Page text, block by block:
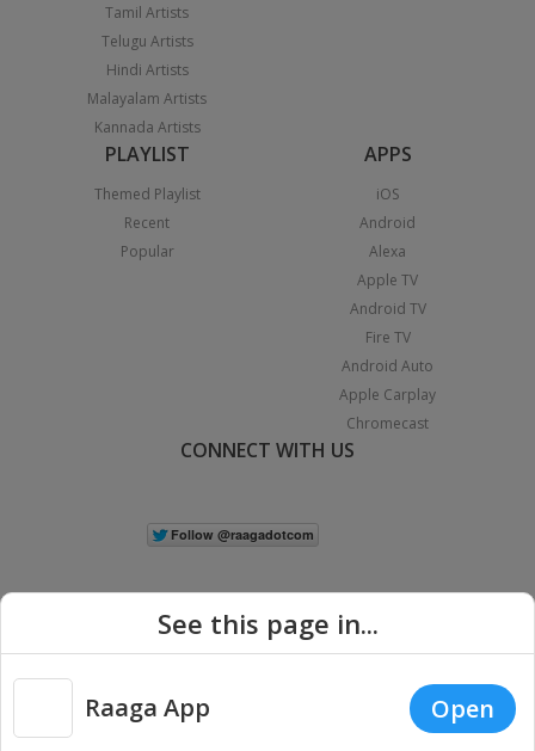
Tamil Artists
Telugu Artists
Hindi Artists
Malayalam Artists
Kannada Artists
PLAYLIST
Themed Playlist
Recent
Popular
APPS
iOS
Android
Alexa
Apple TV
Android TV
Fire TV
Android Auto
Apple Carplay
Chromecast
CONNECT WITH US
Copyright © 2026 Raaga.com. All Rights Reserved. |
Privacy
See this page in...
Raaga App Open